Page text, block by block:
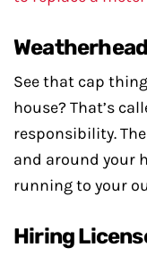
See that cap
house? That’s
responsibility.
and around your
running to your
Hiring